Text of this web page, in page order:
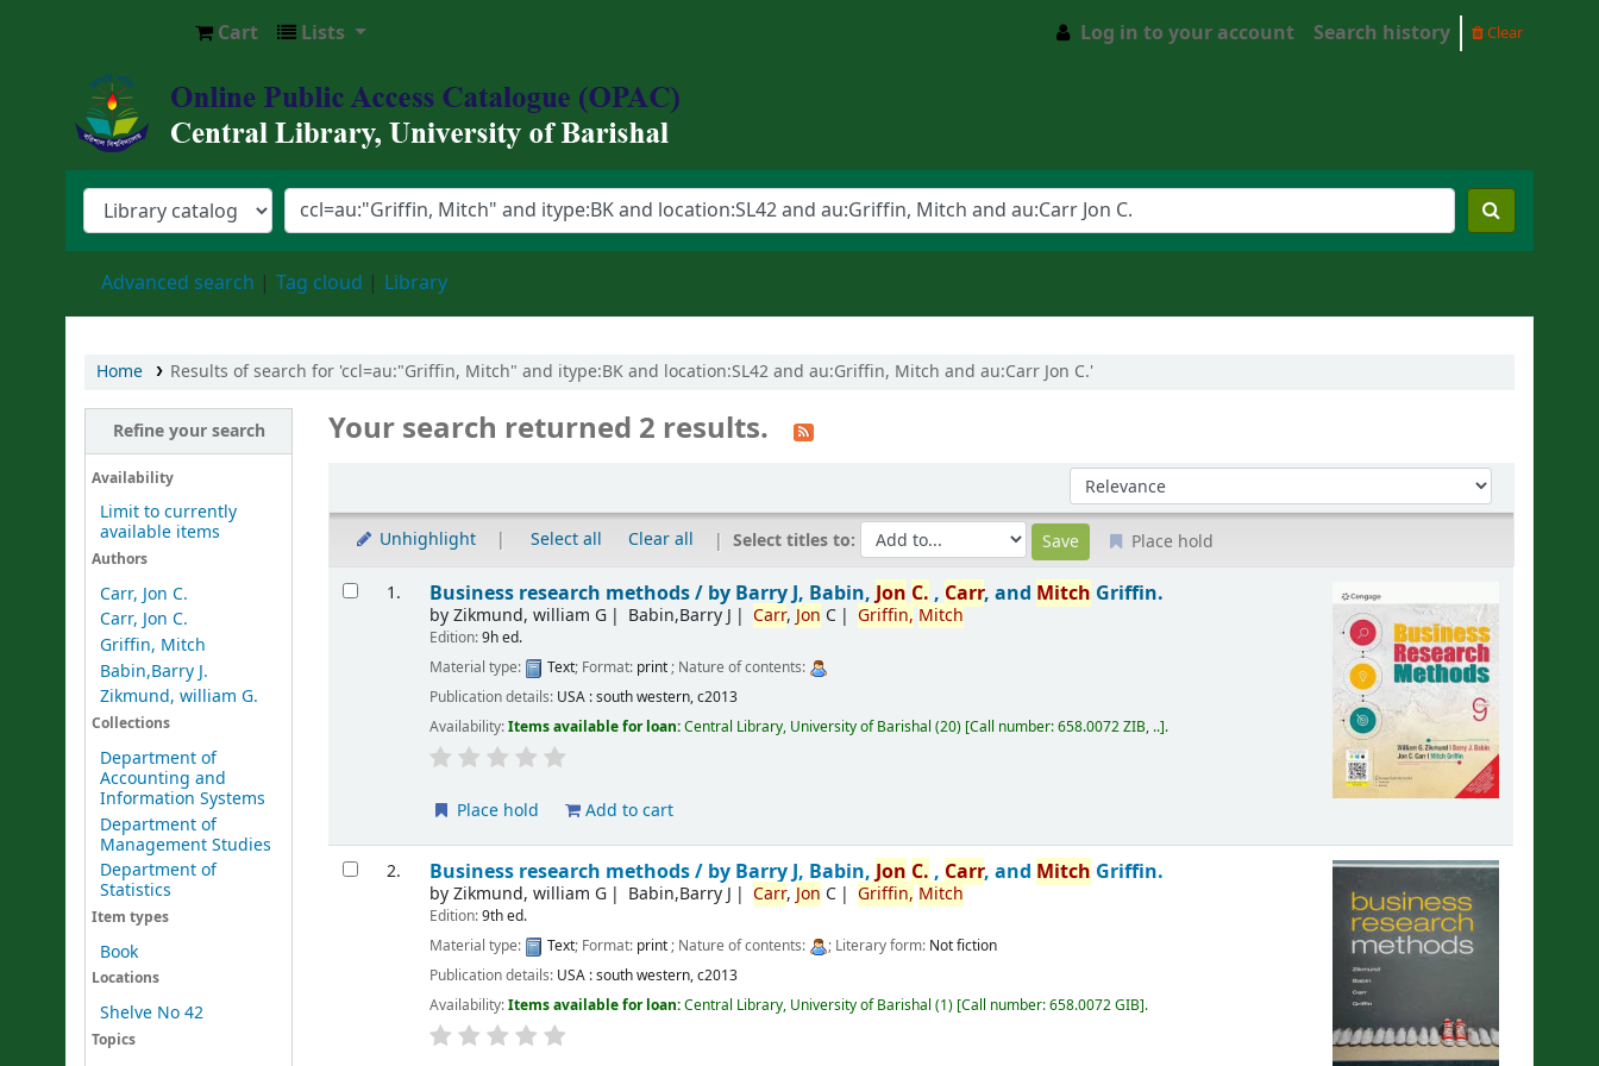
Central Library, University of Barishal
Cart Lists Log in to your account Search history Clear
Advanced search Tag cloud Library
Home Results of search for 'ccl=au:"Griffin, Mitch" and itype:BK and location:SL42 and au:Griffin, Mitch and au:Carr Jon C.'
Refine your search
Availability
Limit to currently
available items
Authors
Carr, Jon C.
Carr, Jon C.
Griffin, Mitch
Babin,Barry J.
Zikmund, william G.
Collections
Department of
Accounting and
Information Systems
Department of
Management Studies
Department of
Statistics
Item types
Book
Locations
Shelve No 42
Topics
Your search returned 2 results.
Sort by:
Unhighlight Select all Clear all Select titles to: Place hold
Results
1. Business research methods / by Barry J, Babin,Jon C. , Carr, and Mitch Griffin.
byZikmund, william G Babin,Barry J Carr, Jon C Griffin, Mitch
Edition:9h ed.
Material type:
Text; Format: print; Nature of contents:
Publication details: USA :south western,c2013
Availability:Items available for loan:Central Library, University of Barishal (20) Call number:658.0072 ZIB, .. .
Place hold Add to cart
2. Business research methods / by Barry J, Babin,Jon C. , Carr, and Mitch Griffin.
byZikmund, william G Babin,Barry J Carr, Jon C Griffin, Mitch
Edition:9th ed.
Material type:
Text; Format: print; Nature of contents: ; Literary form: Not fiction
Publication details: USA :south western,c2013
Availability:Items available for loan:Central Library, University of Barishal (1) Call number:658.0072 GIB .